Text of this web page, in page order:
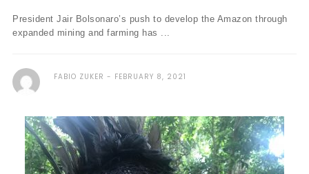
President Jair Bolsonaro’s push to develop the Amazon through
expanded mining and farming has ...
FABIO ZUKER FEBRUARY 8, 2021